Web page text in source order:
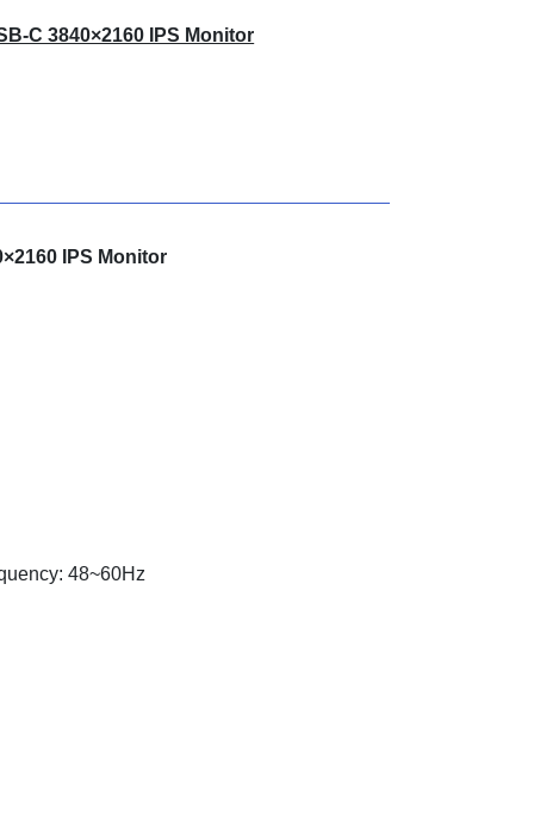
C 3840×2160 IPS Monitor
IPS Monitor
48~60Hz